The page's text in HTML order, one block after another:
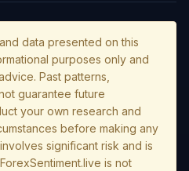
data presented on this
purposes only and
Past patterns,
guarantee future
your own research and
before making any
significant risk and is
is not